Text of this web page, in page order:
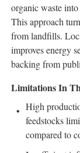
organic waste
This approach
from landfills.
improves energy
backing from
Limitations In
High
feedstocks
compared to